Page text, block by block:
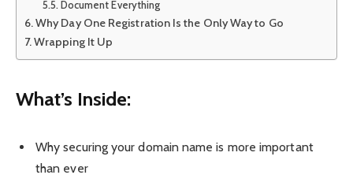
Document Everything
Why Day One Registration Is the Only Way to Go
Wrapping It Up
What’s Inside:
Why securing your domain name is more important
than ever